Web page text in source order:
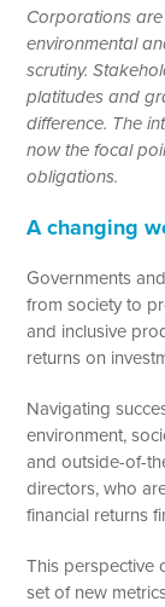
Corporations
environmental
scrutiny.
platitudes and
difference. The
now the focal
obligations.
A changing
Governments
from society to
and inclusive
returns on
Navigating
environment,
and outside-of-
directors, who
financial returns
This perspective
set of new